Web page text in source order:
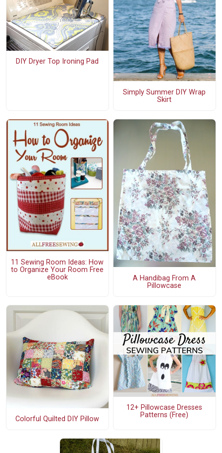
DIY Dryer Top Ironing Pad
Simply Summer DIY Wrap
Skirt
11 Sewing Room Ideas: How
to Organize Your Room Free
eBook
A Handibag From A
Pillowcase
Colorful Quilted DIY Pillow
12+ Pillowcase Dresses
Patterns (Free)